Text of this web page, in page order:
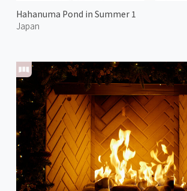
Hahanuma Pond in Summer 1
Japan